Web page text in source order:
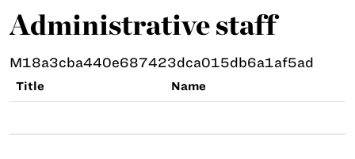
Administrative staff
M18a3cba440e687423dca015db6a1af5ad
Title Name